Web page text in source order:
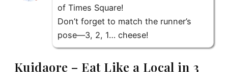
of Times Square!
Don’t forget to match the runner’s
pose—3, 2, 1… cheese!
Kuidaore – Eat Like a Local in 3